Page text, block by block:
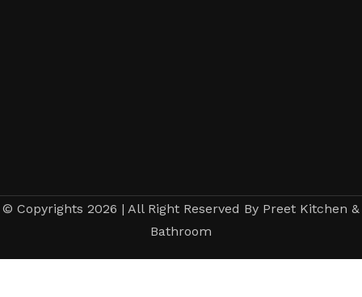
© Copyrights 2026 | All Right Reserved By Preet Kitchen &
Bathroom